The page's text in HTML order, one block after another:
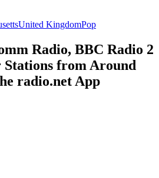
United KingdomPop
Radio, BBC Radio 2
from Around
radio.net App